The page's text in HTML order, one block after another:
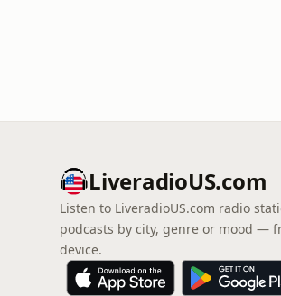
LiveradioUS.com
Listen to LiveradioUS.com radio
podcasts by city, genre or mood —
device.